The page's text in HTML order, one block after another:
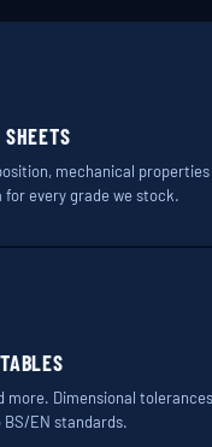
mechanical
every grade we stock.
more. Dimensional
EN standards.